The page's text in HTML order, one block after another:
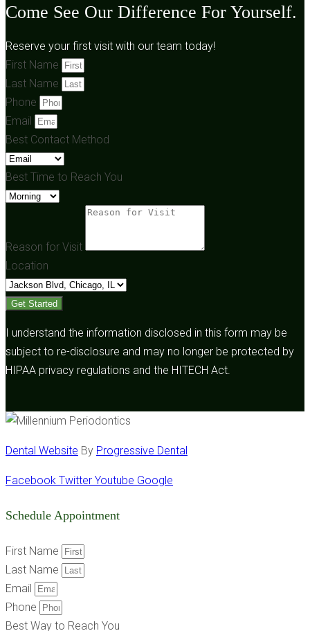
Come See Our Difference For Yourself.
Reserve your first visit with our team today!
First Name
Last Name
Phone
Email
Best Contact Method
Best Time to Reach You
Reason for Visit
Location
Get Started
I understand the information disclosed in this form may be
subject to re-disclosure and may no longer be protected by
HIPAA privacy regulations and the HITECH Act.
Dental Website By Progressive Dental
Facebook Twitter Youtube Google
Schedule Appointment
First Name
Last Name
Email
Phone
Best Way to Reach You